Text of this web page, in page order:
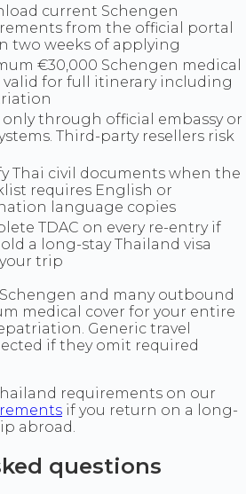
current Schengen
from the official portal
two weeks of applying
€30,000 Schengen medical
valid for full itinerary including
only through official embassy or
Third-party resellers risk
Thai civil documents when the
requires English or
language copies
TDAC on every re-entry if
a long-stay Thailand visa
trip
Schengen and many outbound
medical cover for your entire
Generic travel
if they omit required
requirements on our
if you return on a long-
abroad.
questions